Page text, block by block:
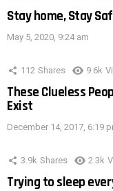
Stay home, Stay
May 5, 2020, 9:24 am
112 Shares 9.6k
These Clueless
Exist
December 14, 2017, 6:19
3.9k Shares 2.3k
Trying to sleep